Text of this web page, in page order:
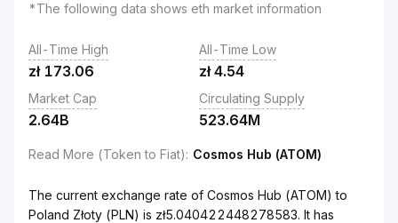
*The following data shows eth market information
All-Time High
zł 173.06
All-Time Low
zł 4.54
Market Cap
2.64B
Circulating Supply
523.64M
Read More (Token to Fiat): Cosmos Hub (ATOM)
The current exchange rate of Cosmos Hub (ATOM) to
Poland Złoty (PLN) is zł5.040422448278583. It has